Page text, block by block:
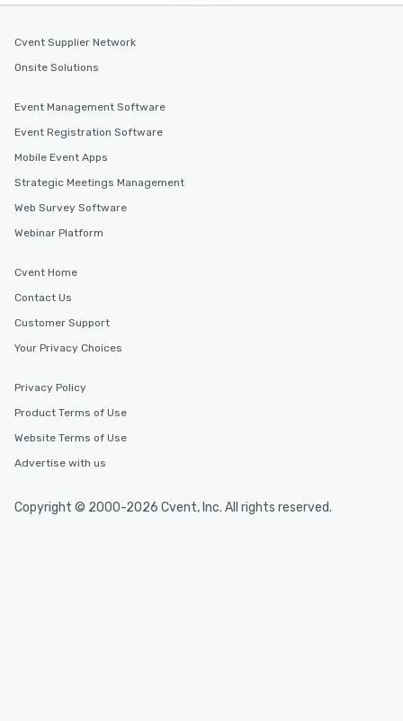
Cvent Supplier Network
Onsite Solutions
Event Management Software
Event Registration Software
Mobile Event Apps
Strategic Meetings Management
Web Survey Software
Webinar Platform
Cvent Home
Contact Us
Customer Support
Your Privacy Choices
Privacy Policy
Product Terms of Use
Website Terms of Use
Advertise with us
Copyright © 2000-2026 Cvent, Inc. All rights reserved.